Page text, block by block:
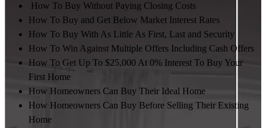
How To Buy Without Paying Closing Costs
How To Buy and Get Below Market Interest Rates
How To Buy With As Little As First, Last and Security
How To Win Against Multiple Offers Including Cash Offers
How To Get Up To $25,000 At 0% Interest To Buy Your
First Home
How Homeowners Can Buy Their Ideal Home
How Homeowners Can Buy Before Selling Their Existing
Home